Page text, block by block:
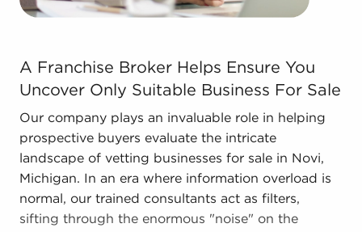
A Franchise Broker Helps Ensure You Uncover
A Franchise Broker Helps Ensure You
Uncover Only Suitable Business For Sale
Our company plays an invaluable role in helping
prospective buyers evaluate the intricate
landscape of vetting businesses for sale in Novi,
Michigan. In an era where information overload is
normal, our trained consultants act as filters,
sifting through the enormous "noise" on the